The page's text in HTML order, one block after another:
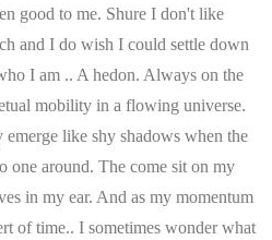
good to me. Shure I don't like
and I do wish I could settle down
I am .. A hedon. Always on the
mobility in a flowing universe.
like shy shadows when the
one around. The come sit on my
in my ear. And as my momentum
of time.. I sometimes wonder what